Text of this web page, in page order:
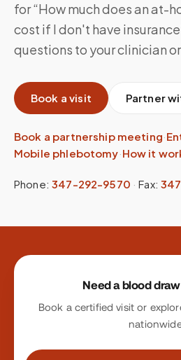
for “How much does an at-
cost if I don't have
questions to your clinician
Book a visit Partner
Book a partnership meeting·
Mobile phlebotomy·How it
Phone: 347-292-9570 ·Fax:
Site footer
Need a blood
Book a certified visit or